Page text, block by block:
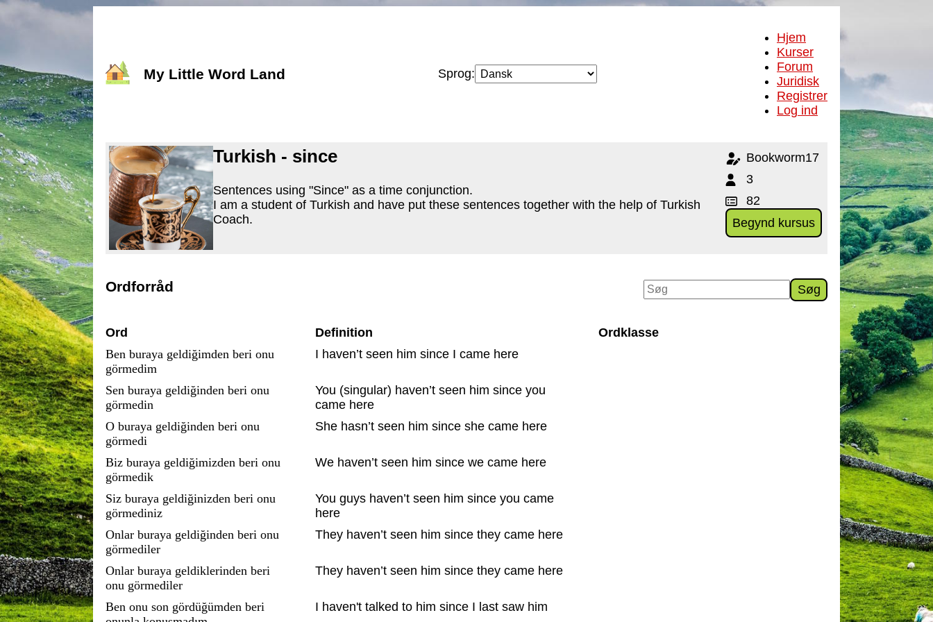
My Little Word Land Sprog:
Hjem
Kurser
Forum
Juridisk
Registrer
Log ind
Turkish - since
Sentences using "Since" as a time conjunction.
I am a student of Turkish and have put these sentences together with the help of Turkish
Coach.
Bookworm17
3
82
Begynd kursus
Ordforråd Søg
Ord Definition
Ordklasse
Ben buraya geldiğimden beri onu
görmedim
I haven’t seen him since I came here
Sen buraya geldiğinden beri onu
görmedin
You (singular) haven’t seen him since you
came here
O buraya geldiğinden beri onu
görmedi
She hasn’t seen him since she came here
Biz buraya geldiğimizden beri onu
görmedik
We haven’t seen him since we came here
Siz buraya geldiğinizden beri onu
görmediniz
You guys haven’t seen him since you came
here
Onlar buraya geldiğinden beri onu
görmediler
They haven’t seen him since they came here
Onlar buraya geldiklerinden beri
onu görmediler
They haven’t seen him since they came here
Ben onu son gördüğümden beri
I haven't talked to him since I last saw him